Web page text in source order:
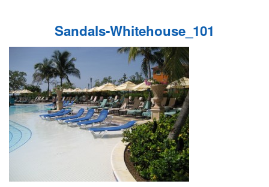
Sandals-Whitehouse_101